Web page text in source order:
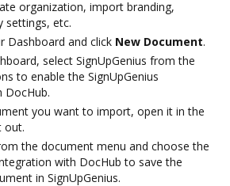
organization, import branding,
settings, etc.
Dashboard and click New Document.
select SignUpGenius from the
to enable the SignUpGenius
DocHub.
you want to import, open it in the
out.
the document menu and choose the
with DocHub to save the
in SignUpGenius.